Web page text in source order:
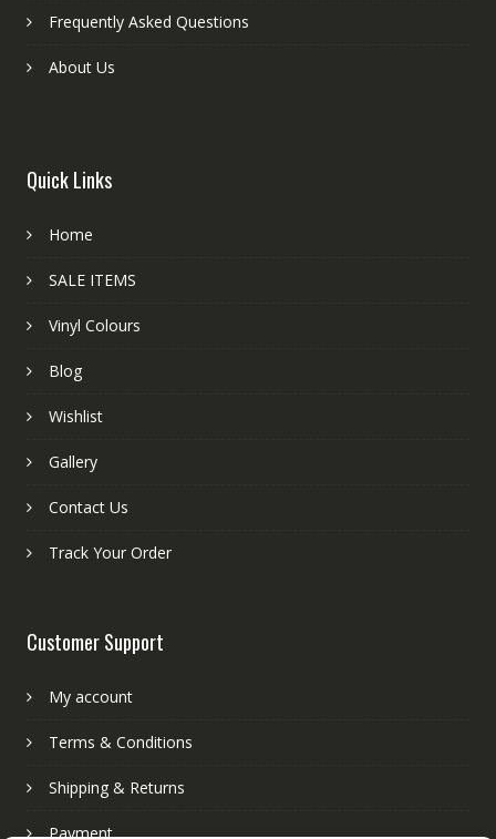
Frequently Asked Questions
About Us
Quick Links
Home
SALE ITEMS
Vinyl Colours
Blog
Wishlist
Gallery
Contact Us
Track Your Order
Customer Support
My account
Terms & Conditions
Shipping & Returns
Payment